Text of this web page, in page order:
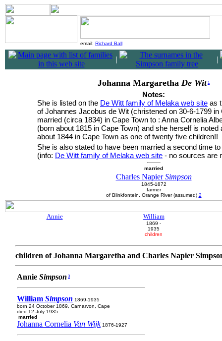
email: Richard Ball
| |
Johanna Margaretha De Wit 1
Notes:
She is listed on the De Witt family of Melaka web site as
of Johannes Jacobus de Wit (christened on 30-6-1799 in
married (circa 1834) in Cape Town to : Anna Cornelia
(born about 1815 in Cape Town) and she herself is noted
about 1844 in Cape Town as one of twenty five children!!
She is also stated to have been married a second time
(info: De Witt family of Melaka web site - no sources are
married
Charles NapierSimpson
1845-1872
farmer
of Blinkfontein, Orange River (assumed) 2
Annie William
1869 -
1935
children
children of Johanna Margaretha and Charles Napier
Annie Simpson 3
William Simpson 1869-1935
born 24 October 1869, Carnarvon, Cape
died 12 July 1935
married
Johanna Cornelia Van Wijk1876-1927